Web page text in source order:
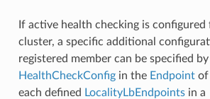
If active health checking is
cluster, a specific additional
registered member can be specified
HealthCheckConfigin the Endpointof
each defined LocalityLbEndpointsin a